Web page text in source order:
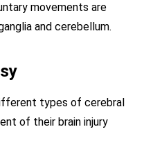
movements are
and cerebellum.
types of cerebral
of their brain injury